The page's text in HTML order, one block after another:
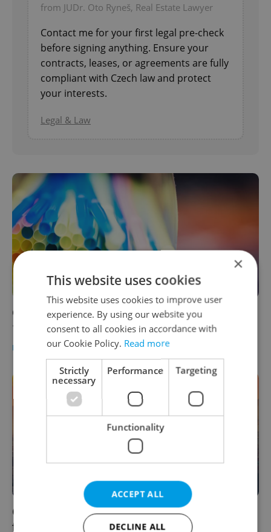
from JUDr. Oto Ryneš, Real Estate Lawyer
Contact me for your first legal pre-check
before signing anything. Ensure your
contracts, leases, or agreements are fully
compliant with Czech law and protect
your interests.
Legal & Law
Czech daily news roundup: Thursday, April
14, 2022
DAILY NEWS - Expats.cz Staff
Czech morning news in brief: Top headlines
for October 22, 2021
×
This website uses cookies
This website uses cookies to improve user
experience. By using our website you
consent to all cookies in accordance with
our Cookie Policy. Read more
Strictly
necessary
Performance Targeting
Functionality
ACCEPT ALL
DECLINE ALL